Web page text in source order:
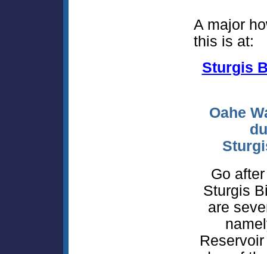
A major
this is at:
Sturgis
Oahe
Go
Sturgis
are